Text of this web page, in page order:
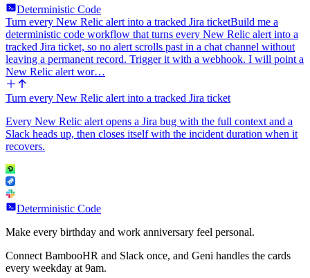
Deterministic Code
Turn every New Relic alert into a tracked Jira ticketBuild me a
deterministic code workflow that turns every New Relic alert into a
tracked Jira ticket, so no alert scrolls past in a chat channel without
leaving a permanent record. Trigger it with a webhook. I will point a
New Relic alert wor…
Turn every New Relic alert into a tracked Jira ticket
Every New Relic alert opens a Jira bug with the full context and a
Slack heads up, then closes itself with the incident duration when it
recovers.
Deterministic Code
Make every birthday and work anniversary feel personal.
Connect BambooHR and Slack once, and Geni handles the cards
every weekday at 9am.